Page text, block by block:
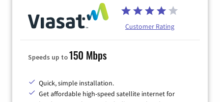
Customer Rating
Speeds up to150 Mbps
Quick, simple installation.
Get affordable high-speed satellite internet for